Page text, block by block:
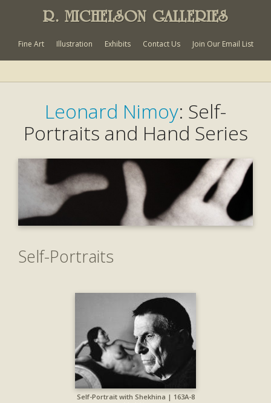
R. MICHELSON GALLERIES
Fine Art Illustration Exhibits Contact Us Join Our Email List
Leonard Nimoy: Self-
Portraits and Hand Series
Self-Portraits
Self-Portrait with Shekhina | 163A-8